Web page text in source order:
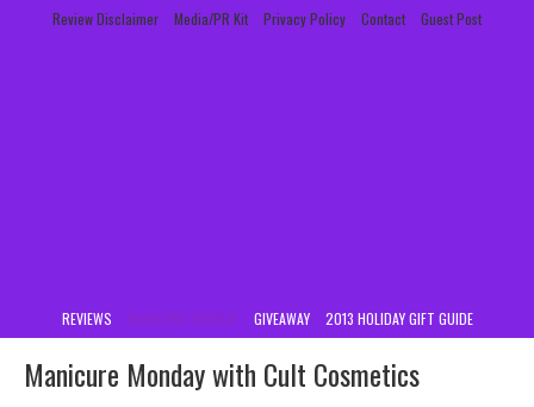
Review Disclaimer Media/PR Kit Privacy Policy Contact Guest Post
REVIEWS MANICURE MONDAY GIVEAWAY 2013 HOLIDAY GIFT GUIDE
Manicure Monday with Cult Cosmetics